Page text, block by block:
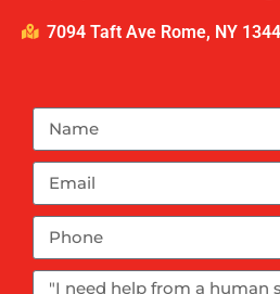
7094 Taft Ave Rome, NY